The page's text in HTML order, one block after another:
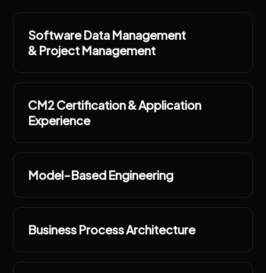
Software Data Management
& Project Management
CM2 Certification & Application
Experience
Model-Based Engineering
Business Process Architecture